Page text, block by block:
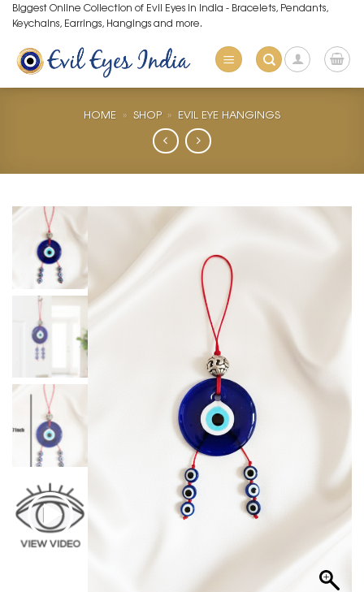
Skip
to
content
Biggest Online Collection of Evil Eyes in India - Bracelets, Pendants,
Keychains, Earrings, Hangings and more.
HOME » SHOP » EVIL EYE HANGINGS